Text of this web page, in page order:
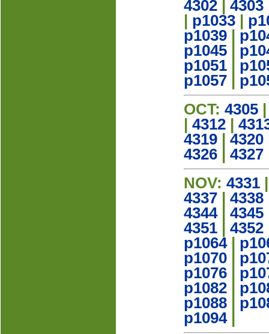
4302 4303
p1033
p1039
p1045
p1051
p1057
OCT: 4305
4312
4319
4320
4326
4327
NOV: 4331
4337
4338
4344| 4345
4351
4352
p1064|
p1070
p1076
p1082
p1088
p1094|